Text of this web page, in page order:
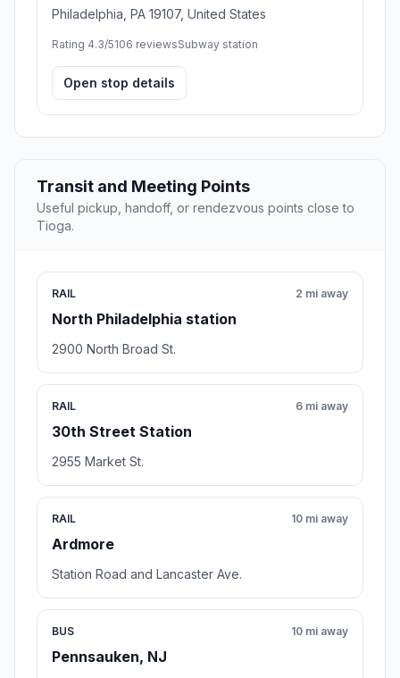
Philadelphia, PA 19107, United States
Rating 4.3/5106 reviewsSubway station
Open stop details
Transit and Meeting Points
Useful pickup, handoff, or rendezvous points close to
Tioga.
RAIL
North Philadelphia station
2 mi away
2900 North Broad St.
RAIL
30th Street Station
6 mi away
2955 Market St.
RAIL
Ardmore
10 mi away
Station Road and Lancaster Ave.
BUS
Pennsauken, NJ
10 mi away